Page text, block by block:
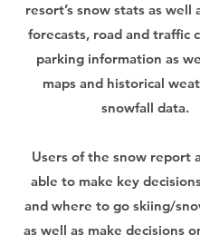
resort’s snow stats as well
forecasts, road and traffic
parking information as
maps and historical
snowfall data.
Users of the snow report
able to make key
and where to go skiing/
as well as make decisions